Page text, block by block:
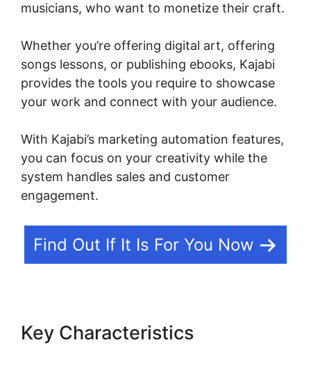
musicians, who want to monetize their craft.
Whether you’re offering digital art, offering
songs lessons, or publishing ebooks, Kajabi
provides the tools you require to showcase
your work and connect with your audience.
With Kajabi’s marketing automation features,
you can focus on your creativity while the
system handles sales and customer
engagement.
Find Out If It Is For You Now
Key Characteristics